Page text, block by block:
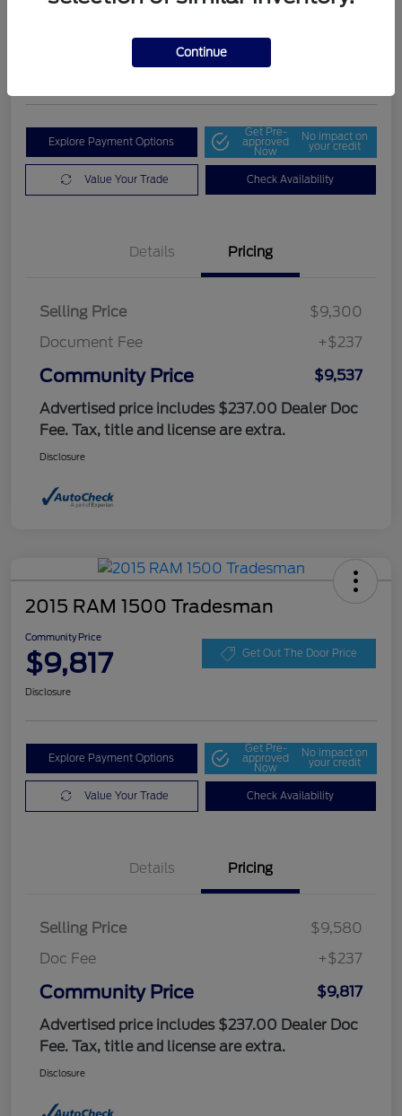
Get Out The Door Price
Explore Payment Options
Get Pre-
approved
Now
No impact on
your credit
Value Your Trade Check Availability
Details Pricing
Selling Price
$9,300
Document Fee
+$237
Community Price
$9,537
Advertised price includes $237.00 Dealer Doc
Fee. Tax, title and license are extra.
Disclosure
2015 RAM 1500 Tradesman
Community Price
$9,817 Get Out The Door Price
Disclosure
Explore Payment Options
Get Pre-
approved
Now
No impact on
your credit
Value Your Trade Check Availability
Details Pricing
Selling Price
$9,580
Doc Fee
+$237
Community Price
$9,817
Advertised price includes $237.00 Dealer Doc
Fee. Tax, title and license are extra.
Disclosure
Continue